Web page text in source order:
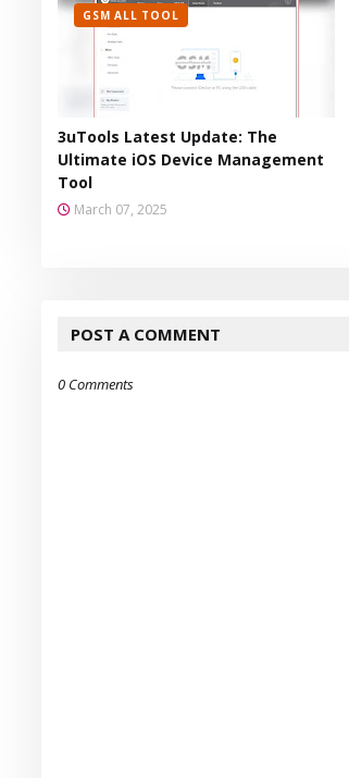
GSM ALL TOOL
3uTools Latest Update: The
Ultimate iOS Device Management
Tool
March 07, 2025
POST A COMMENT
0 Comments